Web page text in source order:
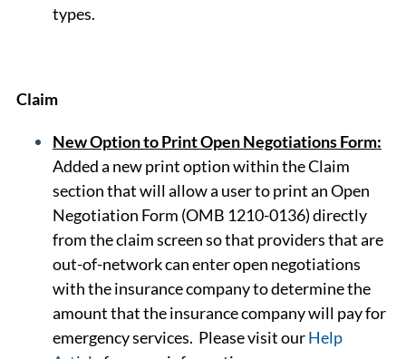
types.
Claim
New Option to Print Open Negotiations Form:
Added a new print option within the Claim
section that will allow a user to print an Open
Negotiation Form (OMB 1210-0136) directly
from the claim screen so that providers that are
out-of-network can enter open negotiations
with the insurance company to determine the
amount that the insurance company will pay for
emergency services. Please visit ourHelp